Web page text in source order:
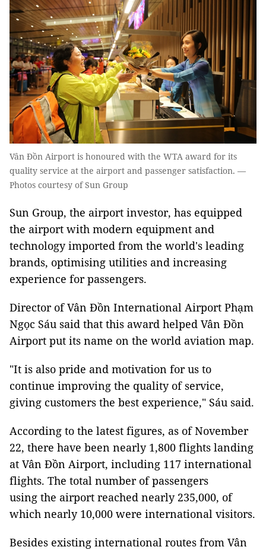
Vân Đồn Airport is honoured with the WTA award for its
quality service at the airport and passenger satisfaction. —
Photos courtesy of Sun Group
Sun Group, the airport investor, has equipped
the airport with modern equipment and
technology imported from the world's leading
brands, optimising utilities and increasing
experience for passengers.
Director of Vân Đồn International Airport Phạm
Ngọc Sáu said that this award helped Vân Đồn
Airport put its name on the world aviation map.
"It is also pride and motivation for us to
continue improving the quality of service,
giving customers the best experience," Sáu said.
According to the latest figures, as of November
22, there have been nearly 1,800 flights landing
at Vân Đồn Airport, including 117 international
flights. The total number of passengers
using the airport reached nearly 235,000, of
which nearly 10,000 were international visitors.
Besides existing international routes from Vân